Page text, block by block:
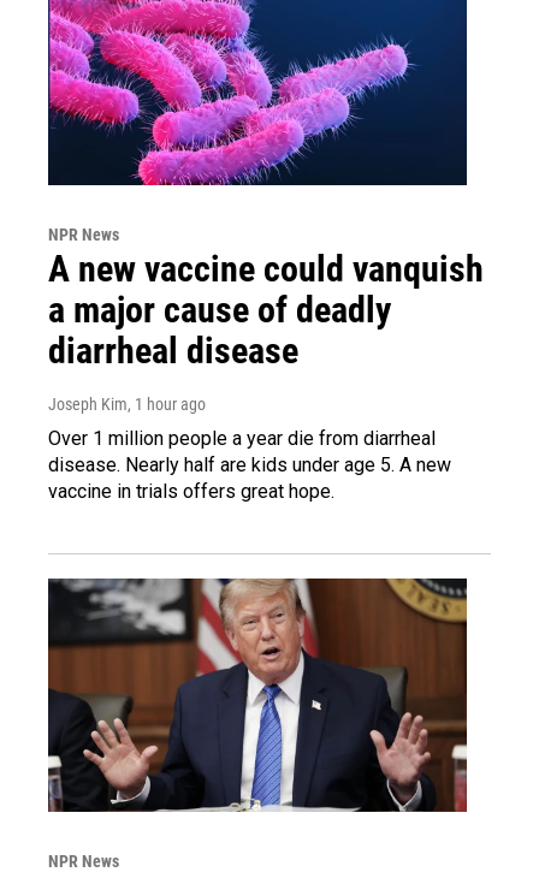
NPR News
A new vaccine could vanquish
a major cause of deadly
diarrheal disease
Joseph Kim, 1 hour ago
Over 1 million people a year die from diarrheal
disease. Nearly half are kids under age 5. A new
vaccine in trials offers great hope.
NPR News